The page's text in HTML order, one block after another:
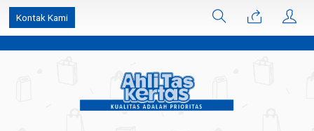
k6Ghe9jF9rmtx91MrSV7BIpW27id0SMW1kLEoe8rM2U
Kontak Kami